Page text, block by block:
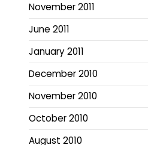
November 2011
June 2011
January 2011
December 2010
November 2010
October 2010
August 2010